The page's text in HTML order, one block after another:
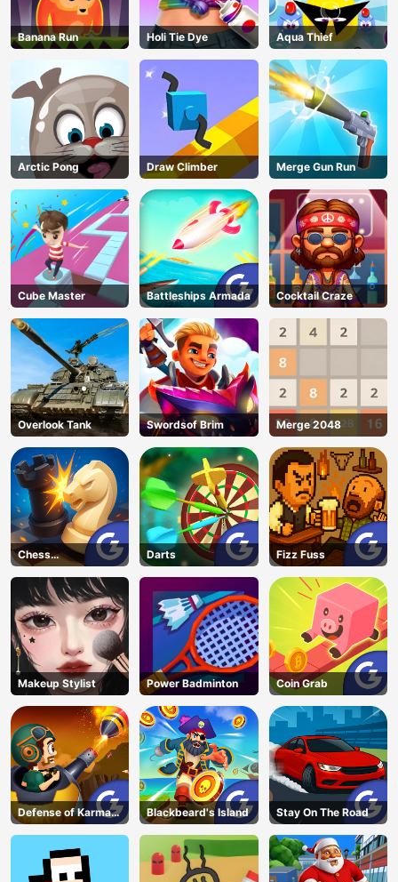
Banana Run Holi Tie Dye Aqua Thief
Arctic Pong Draw Climber Merge Gun Run
Cube Master Battleships Armada Cocktail Craze
Overlook Tank Swordsof Brim Merge 2048
Chess
Grandmaster
Darts Fizz Fuss
Makeup Stylist Power Badminton Coin Grab
Defense of Karmax
3
Blackbeard's Island Stay On The Road